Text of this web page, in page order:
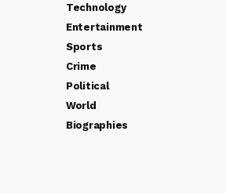
Technology
Entertainment
Sports
Crime
Political
World
Biographies